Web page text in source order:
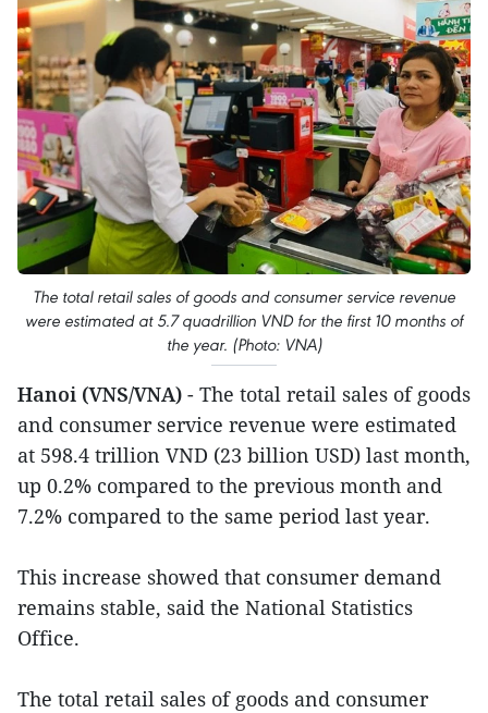
The total retail sales of goods and consumer service revenue
were estimated at 5.7 quadrillion VND for the first 10 months of
the year. (Photo: VNA)
Hanoi (VNS/VNA) - The total retail sales of goods
and consumer service revenue were estimated
at 598.4 trillion VND (23 billion USD) last month,
up 0.2% compared to the previous month and
7.2% compared to the same period last year.
This increase showed that consumer demand
remains stable, said the National Statistics
Office.
The total retail sales of goods and consumer